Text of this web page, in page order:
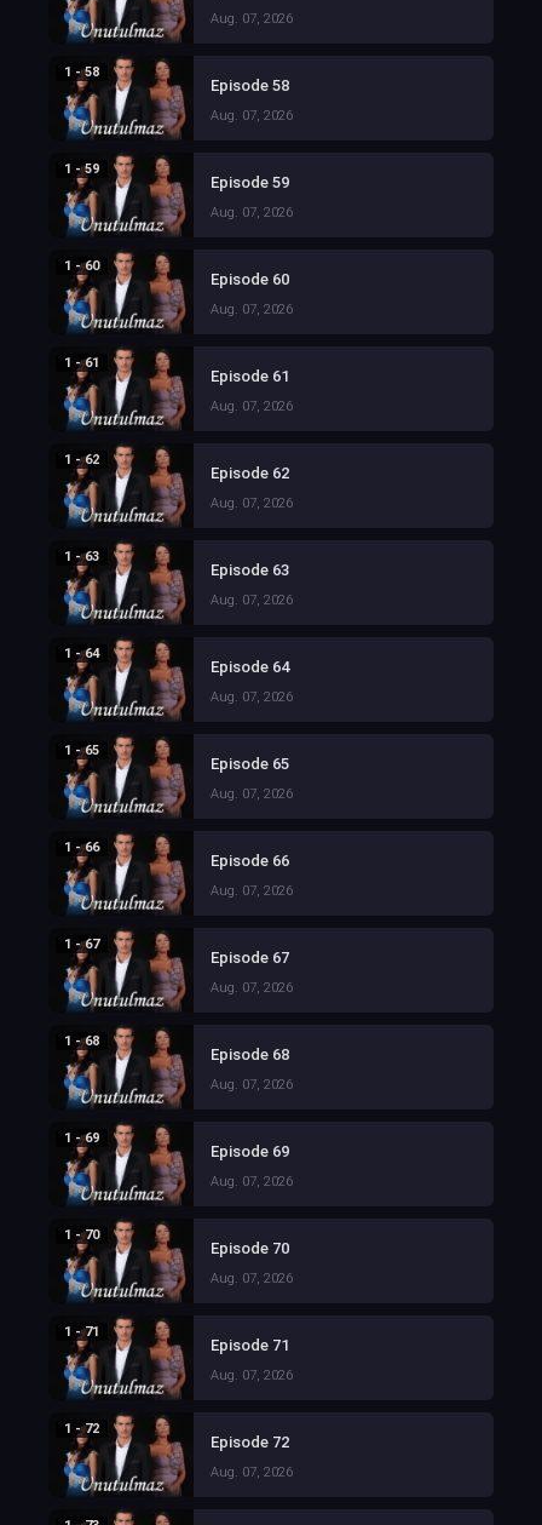
Aug. 07, 2026
1 - 58
Episode 58
Aug. 07, 2026
1 - 59
Episode 59
Aug. 07, 2026
1 - 60
Episode 60
Aug. 07, 2026
1 - 61
Episode 61
Aug. 07, 2026
1 - 62
Episode 62
Aug. 07, 2026
1 - 63
Episode 63
Aug. 07, 2026
1 - 64
Episode 64
Aug. 07, 2026
1 - 65
Episode 65
Aug. 07, 2026
1 - 66
Episode 66
Aug. 07, 2026
1 - 67
Episode 67
Aug. 07, 2026
1 - 68
Episode 68
Aug. 07, 2026
1 - 69
Episode 69
Aug. 07, 2026
1 - 70
Episode 70
Aug. 07, 2026
1 - 71
Episode 71
Aug. 07, 2026
1 - 72
Episode 72
Aug. 07, 2026